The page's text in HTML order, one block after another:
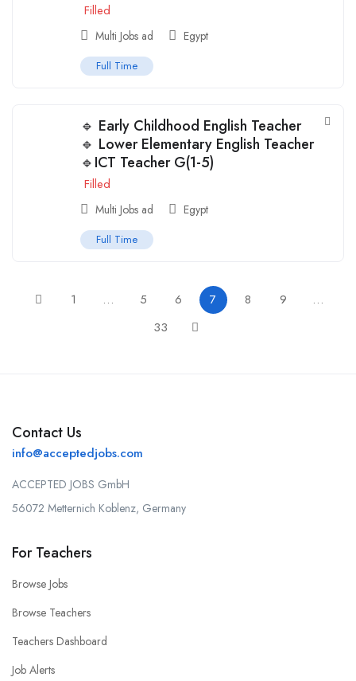
Filled
Multi Jobs ad Egypt
Full Time
🔹 Early Childhood English Teacher
🔹 Lower Elementary English Teacher
🔹ICT Teacher G(1-5)
Filled
Multi Jobs ad Egypt
Full Time
1 … 5 6 7 8 9
…
33
Contact Us
info@acceptedjobs.com
ACCEPTED JOBS GmbH
56072 Metternich Koblenz, Germany
For Teachers
Browse Jobs
Browse Teachers
Teachers Dashboard
Job Alerts